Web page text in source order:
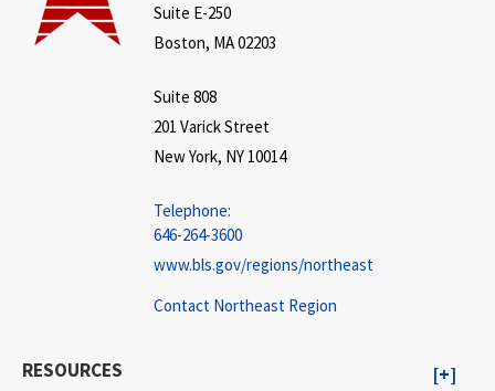
Suite E-250
Boston, MA 02203
Suite 808
201 Varick Street
New York, NY 10014
Telephone:
646-264-3600
www.bls.gov/regions/northeast
Contact Northeast Region
RESOURCES